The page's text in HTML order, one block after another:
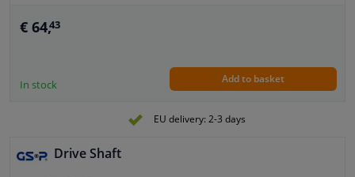
€ 64,43
In stock Add to basket
EU delivery: 2-3 days
Drive Shaft